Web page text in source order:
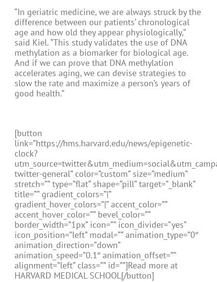
“In geriatric medicine, we are always struck by the
difference between our patients’ chronological
age and how old they appear physiologically,”
said Kiel. “This study validates the use of DNA
methylation as a biomarker for biological age.
And if we can prove that DNA methylation
accelerates aging, we can devise strategies to
slow the rate and maximize a person’s years of
good health.”
[button
link=”https://hms.harvard.edu/news/epigenetic-
clock?
twitter-general” color=”custom” size=”medium”
stretch=”” type=”flat” shape=”pill” target=”_blank”
title=”” gradient_colors=”|”
gradient_hover_colors=”|” accent_color=””
accent_hover_color=”” bevel_color=””
border_width=”1px” icon=”” icon_divider=”yes”
icon_position=”left” modal=”” animation_type=”0″
animation_direction=”down”
animation_speed=”0.1″ animation_offset=””
alignment=”left” class=”” id=””]Read more at
HARVARD MEDICAL SCHOOL[/button]